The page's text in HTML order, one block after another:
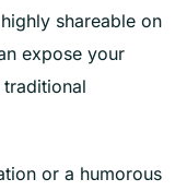
shareable on
expose your
or a humorous